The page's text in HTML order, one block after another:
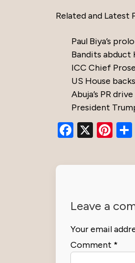
Related and Latest
Paul Biya’s
Bandits abduct
ICC Chief
US House
Abuja’s PR drive
President
Facebook
X
Leave a
Your email
Comment *